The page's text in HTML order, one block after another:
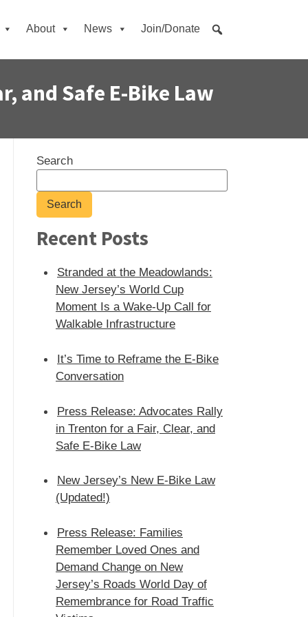
About News Join/Donate
and Safe E‑Bike Law
Search
Search
Recent Posts
Stranded at the Meadowlands:
New Jersey’s World Cup
Moment Is a Wake-Up Call for
Walkable Infrastructure
It’s Time to Reframe the E-Bike
Conversation
Press Release: Advocates Rally
in Trenton for a Fair, Clear, and
Safe E‑Bike Law
New Jersey’s New E-Bike Law
(Updated!)
Press Release: Families
Remember Loved Ones and
Demand Change on New
Jersey’s Roads World Day of
Remembrance for Road Traffic